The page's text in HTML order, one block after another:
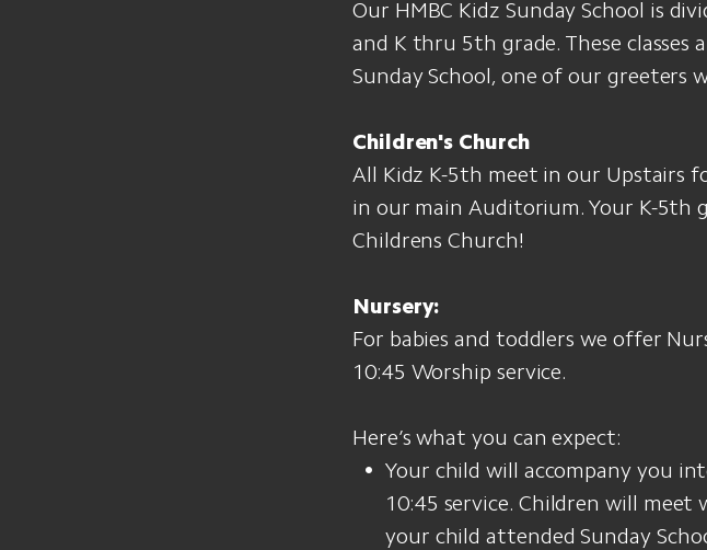
Our HMBC Kidz Sunday School is
and K thru 5th grade. These
Sunday School, one of our greeters
Children's Church
All Kidz K-5th meet in our Upstairs
in our main Auditorium. Your K-5th
Childrens Church!
Nursery:
For babies and toddlers we offer
10:45 Worship service.
Here’s what you can expect:
Your child will accompany you
10:45 service. Children will
your child attended Sunday